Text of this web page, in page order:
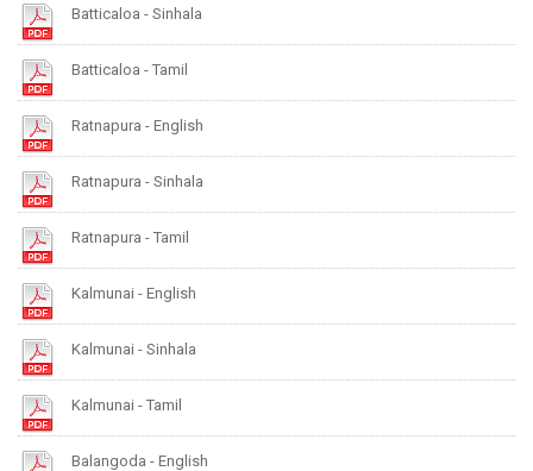
Batticaloa - Sinhala
Batticaloa - Tamil
Ratnapura - English
Ratnapura - Sinhala
Ratnapura - Tamil
Kalmunai - English
Kalmunai - Sinhala
Kalmunai - Tamil
Balangoda - English